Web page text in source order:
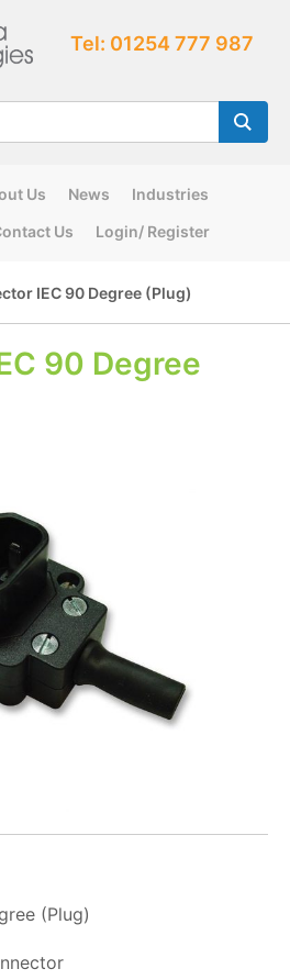
Tel: 01254 777 987
Us News
Industries
Us Login/ Register
IEC 90 Degree (Plug)
90 Degree
(Plug)